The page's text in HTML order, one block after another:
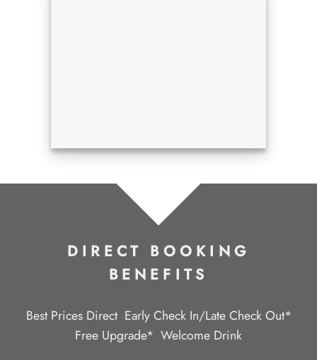
DIRECT BOOKING
BENEFITS
Best Prices Direct Early Check In/Late Check Out*
Free Upgrade* Welcome Drink